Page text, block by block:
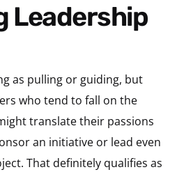
as pulling or guiding, but
who tend to fall on the
translate their passions
an initiative or lead even
That definitely qualifies as